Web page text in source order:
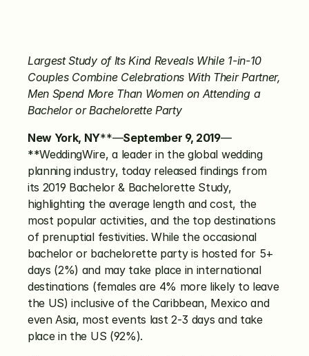
Largest Study of Its Kind Reveals While 1-in-10
Couples Combine Celebrations With Their Partner,
Men Spend More Than Women on Attending a
Bachelor or Bachelorette Party
New York, NY**—September 9, 2019—
**WeddingWire, a leader in the global wedding
planning industry, today released findings from
its 2019 Bachelor & Bachelorette Study,
highlighting the average length and cost, the
most popular activities, and the top destinations
of prenuptial festivities. While the occasional
bachelor or bachelorette party is hosted for 5+
days (2%) and may take place in international
destinations (females are 4% more likely to leave
the US) inclusive of the Caribbean, Mexico and
even Asia, most events last 2-3 days and take
place in the US (92%).